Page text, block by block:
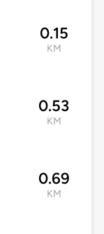
0.15
KM
0.53
KM
0.69
KM